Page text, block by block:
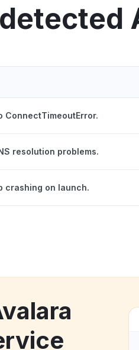
ConnectTimeoutError.
resolution problems.
crashing on launch.